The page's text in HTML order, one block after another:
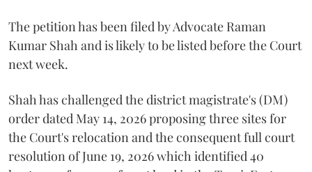
The petition has been filed by Advocate Raman
Kumar Shah and is likely to be listed before the Court
next week.
Shah has challenged the district magistrate's (DM)
order dated May 14, 2026 proposing three sites for
the Court's relocation and the consequent full court
resolution of June 19, 2026 which identified 40